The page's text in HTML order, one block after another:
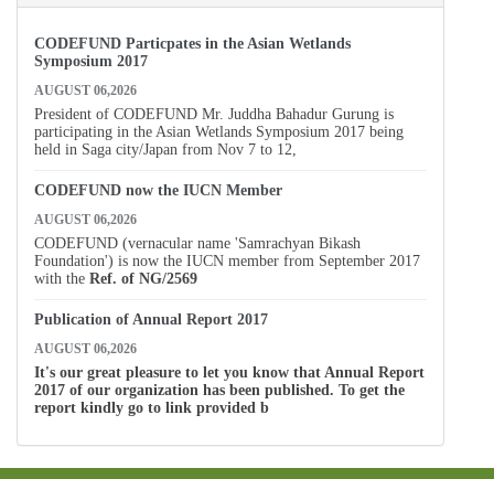
CODEFUND Particpates in the Asian Wetlands
Symposium 2017
AUGUST 06,2026
President of CODEFUND Mr. Juddha Bahadur Gurung is
participating in the Asian Wetlands Symposium 2017 being
held in Saga city/Japan from Nov 7 to 12,
CODEFUND now the IUCN Member
AUGUST 06,2026
CODEFUND (vernacular name 'Samrachyan Bikash
Foundation') is now the IUCN member from September 2017
with the Ref. of NG/2569
Publication of Annual Report 2017
AUGUST 06,2026
It's our great pleasure to let you know that Annual Report
2017 of our organization has been published. To get the
report kindly go to link provided b